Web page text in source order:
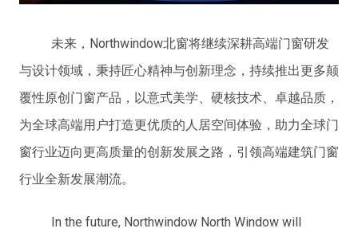
未来，Northwindow北窗将继续深耕高端门窗研发
与设计领域，秉持匠心精神与创新理念，持续推出更多颠
覆性原创门窗产品，以意式美学、硬核技术、卓越品质，
为全球高端用户打造更优质的人居空间体验，助力全球门
窗行业迈向更高质量的创新发展之路，引领高端建筑门窗
行业全新发展潮流。
In the future, Northwindow North Window will